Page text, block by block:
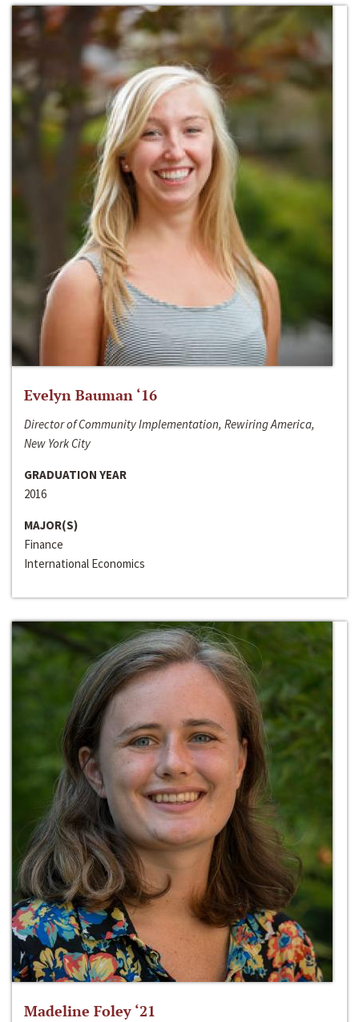
Evelyn Bauman ‘16
Director of Community Implementation, Rewiring America,
New York City
GRADUATION YEAR
2016
MAJOR(S)
Finance
International Economics
Madeline Foley ‘21